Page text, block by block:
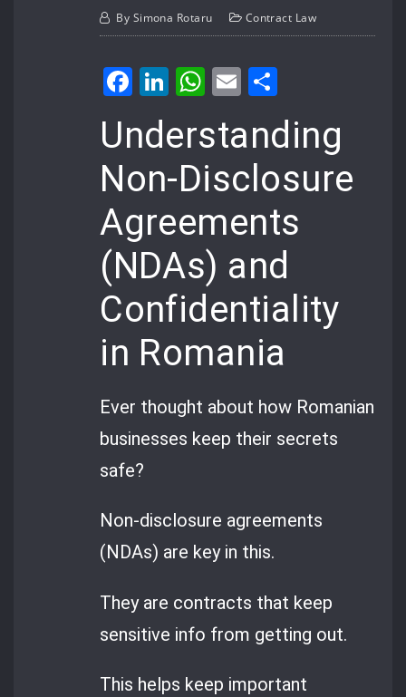
By Simona Rotaru Contract Law
Facebook
LinkedIn
WhatsApp
Email
Understanding
Non-Disclosure
Agreements
(NDAs) and
Confidentiality
in Romania
Ever thought about how Romanian
businesses keep their secrets
safe?
Non-disclosure agreements
(NDAs) are key in this.
They are contracts that keep
sensitive info from getting out.
This helps keep important